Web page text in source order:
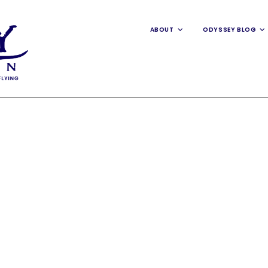
ABOUT ODYSSEY BLOG